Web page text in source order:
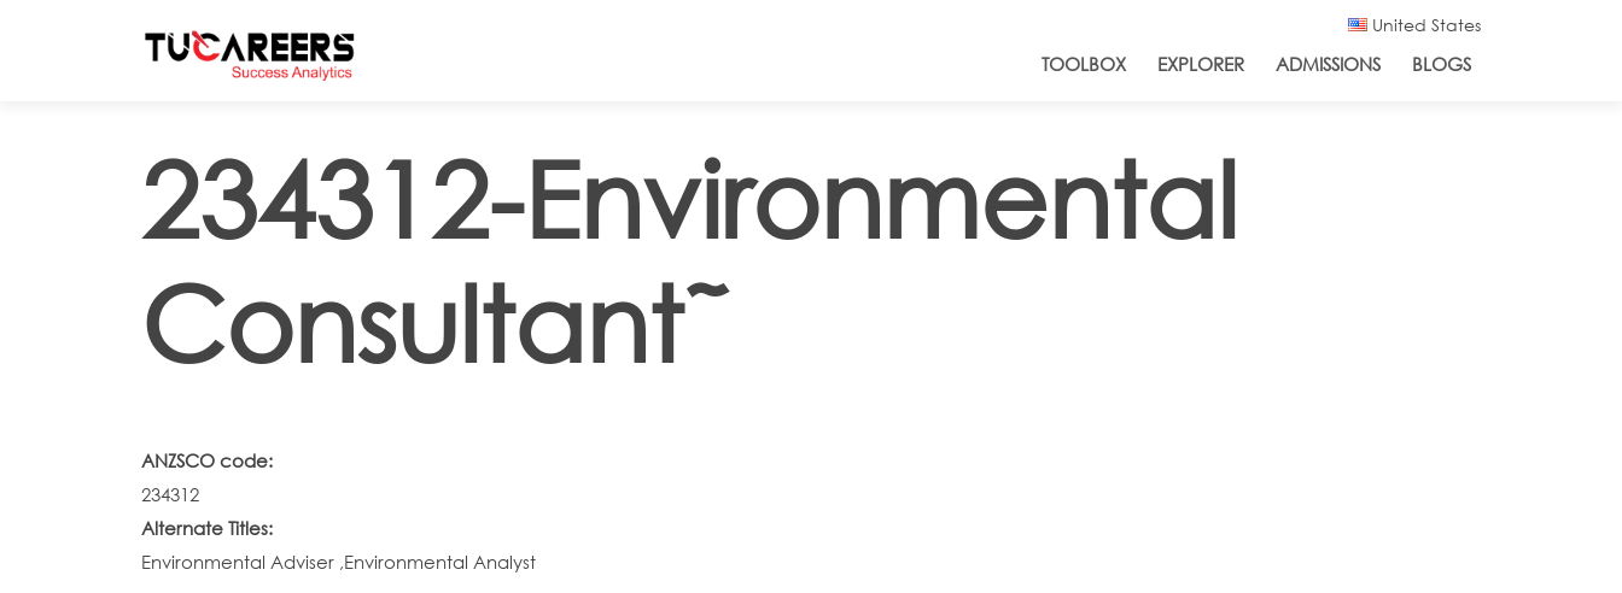
United States
TOOLBOX EXPLORER ADMISSIONS BLOGS
234312-Environmental
Consultant˜
ANZSCO code:
234312
Alternate Titles:
Environmental Adviser ,Environmental Analyst